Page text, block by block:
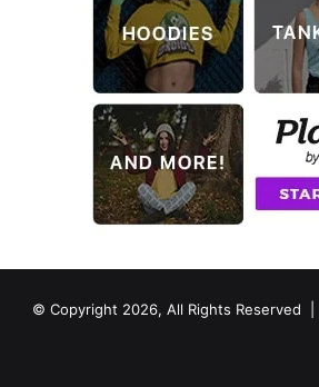
© Copyright 2026, All Rights Reserved |